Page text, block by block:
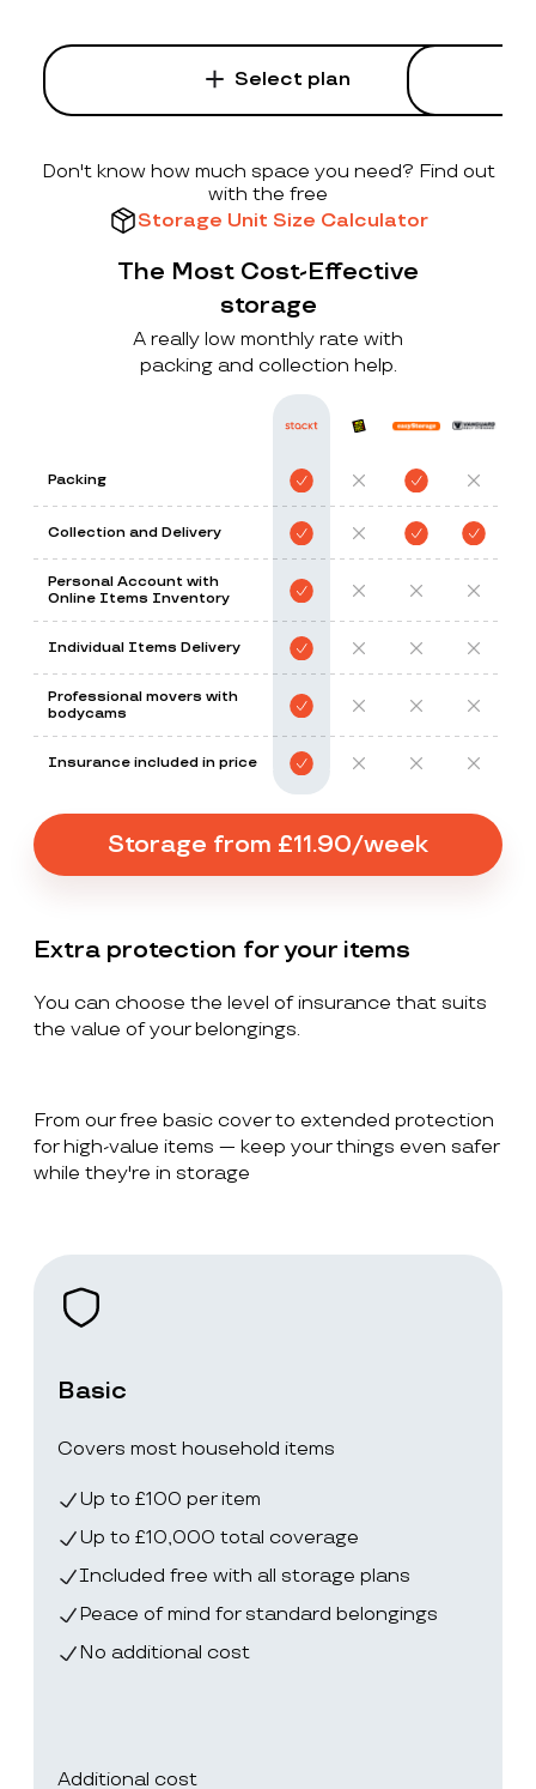
Select plan
Don't know how much space you need? Find out
with the free
Storage Unit Size Calculator
The Most Cost-Effective
storage
A really low monthly rate with
packing and collection help.
Packing
Collection and Delivery
Personal Account with
Online Items Inventory
Individual Items Delivery
Professional movers with
bodycams
Insurance included in price
Storage from £11.90/week
Extra protection for your items
You can choose the level of insurance that suits
the value of your belongings.
From our free basic cover to extended protection
for high-value items — keep your things even safer
while they're in storage
Basic
Covers most household items
Up to £100 per item
Up to £10,000 total coverage
Included free with all storage plans
Peace of mind for standard belongings
No additional cost
Additional cost